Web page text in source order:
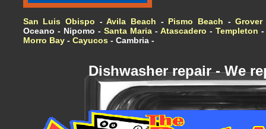
San Luis Obispo -Avila Beach - Pismo Beach -Grover
Oceano - Nipomo - Santa Maria- Atascadero - Templeton
Morro Bay- Cayucos - Cambria -
Dishwasher repair - We